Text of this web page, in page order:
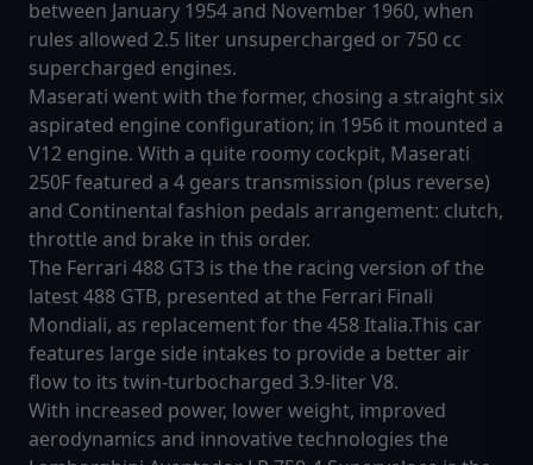
between January 1954 and November 1960, when
rules allowed 2.5 liter unsupercharged or 750 cc
supercharged engines.
Maserati went with the former, chosing a straight six
aspirated engine configuration; in 1956 it mounted a
V12 engine. With a quite roomy cockpit, Maserati
250F featured a 4 gears transmission (plus reverse)
and Continental fashion pedals arrangement: clutch,
throttle and brake in this order.
The Ferrari 488 GT3 is the the racing version of the
latest 488 GTB, presented at the Ferrari Finali
Mondiali, as replacement for the 458 Italia.This car
features large side intakes to provide a better air
flow to its twin-turbocharged 3.9-liter V8.
With increased power, lower weight, improved
aerodynamics and innovative technologies the